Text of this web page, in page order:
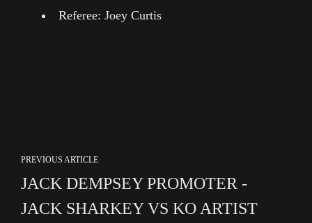
Referee: Joey Curtis
PREVIOUS ARTICLE
JACK DEMPSEY PROMOTER -
JACK SHARKEY VS KO ARTIST